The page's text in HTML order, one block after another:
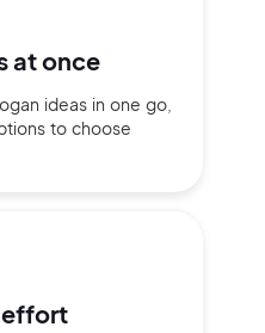
at once
ideas in one go,
to choose
with Google